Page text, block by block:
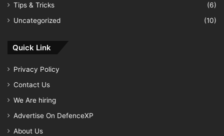
Tips & Tricks
(6)
Uncategorized
(10)
Quick Link
Privacy Policy
Contact Us
We Are hiring
Advertise On DefenceXP
About Us